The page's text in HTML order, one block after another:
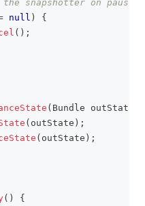
the snapshotter on
null )
{
( ) ;
( Bundle outState
( outState ) ;
( outState ) ;
( )
{